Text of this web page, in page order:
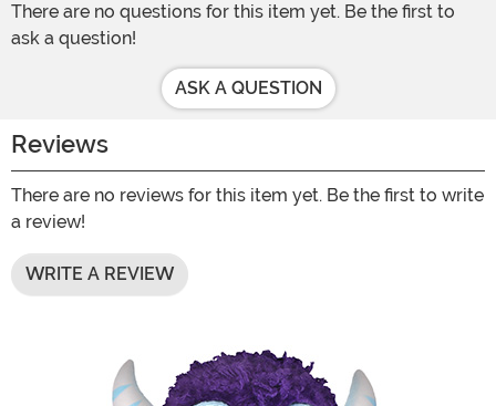
There are no questions for this item yet. Be the first to
ask a question!
ASK A QUESTION
Reviews
There are no reviews for this item yet. Be the first to write
a review!
WRITE A REVIEW